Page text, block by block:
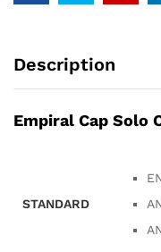
Description
Empiral Cap Solo
STANDARD